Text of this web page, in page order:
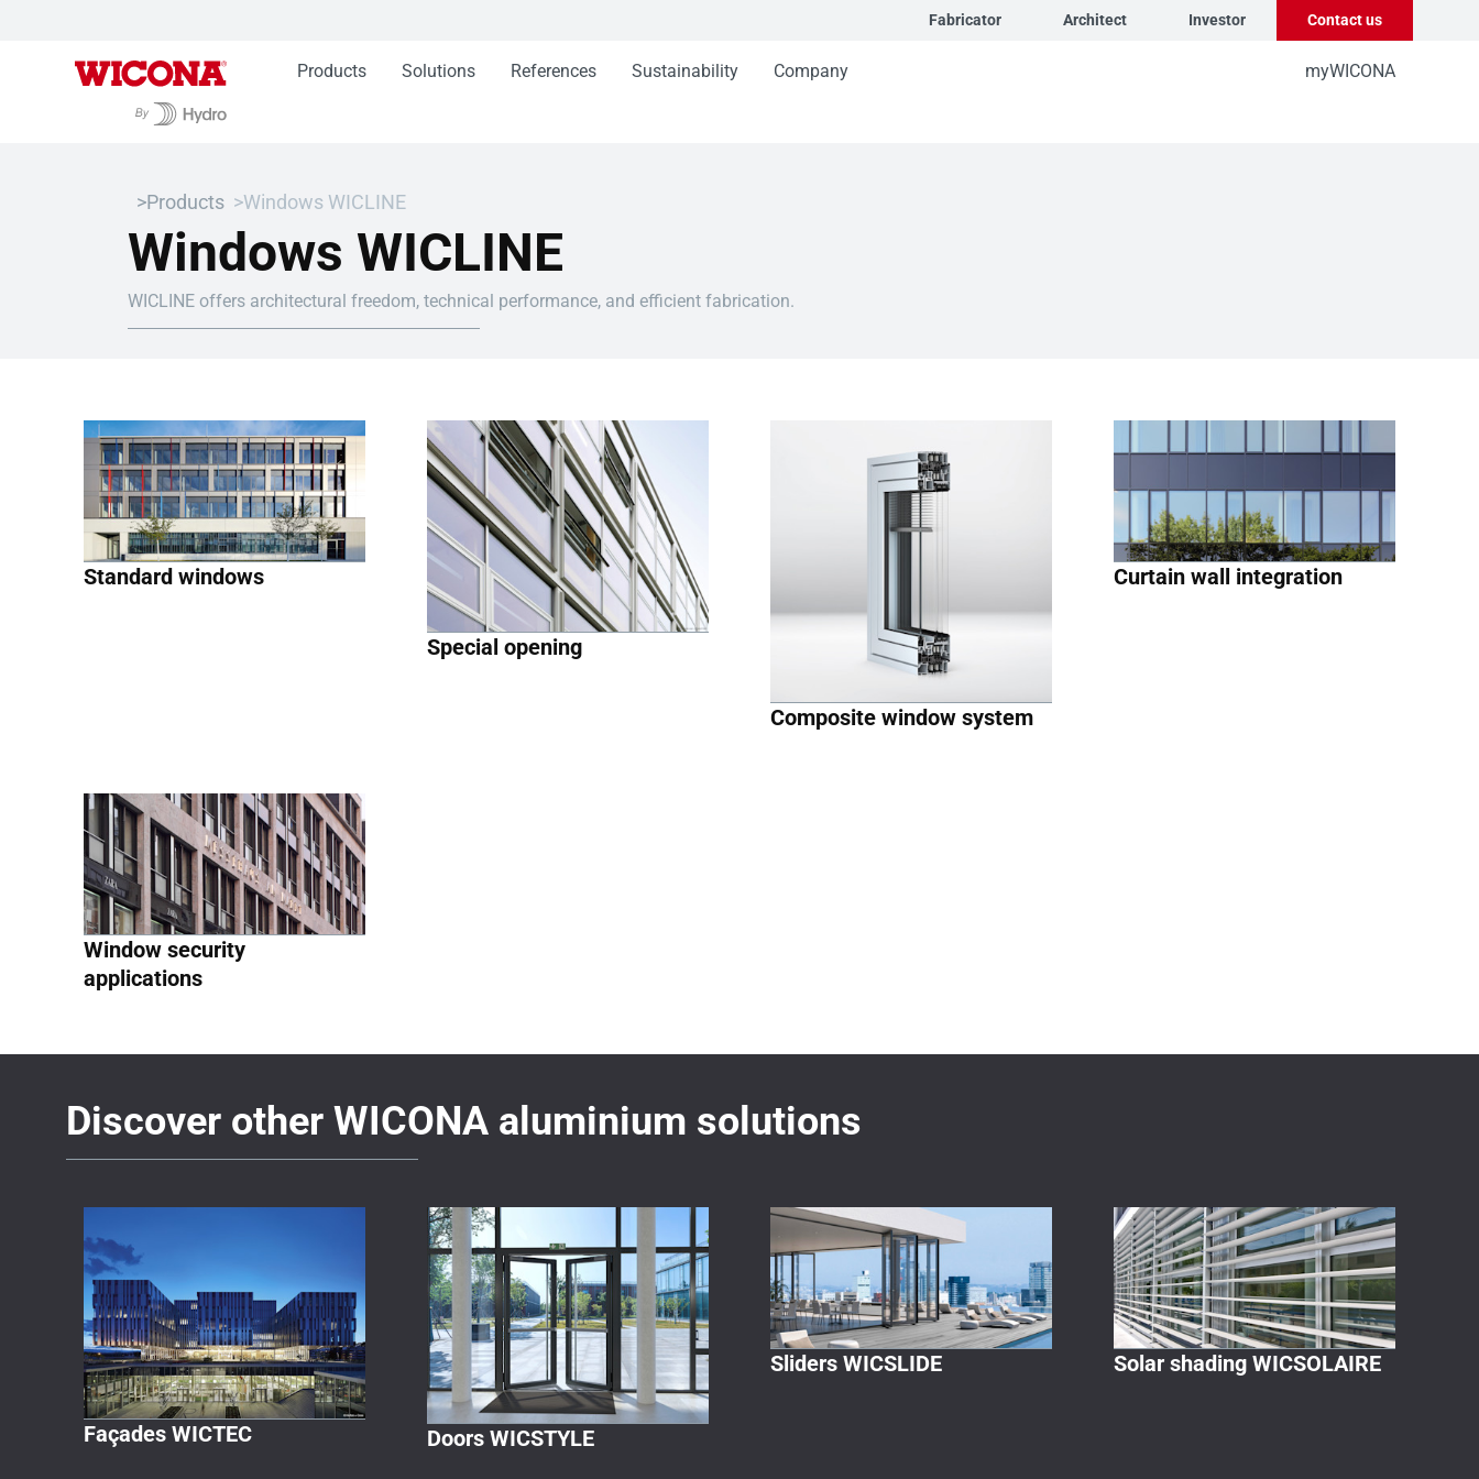
Fabricator Architect Investor Contact us
Products Solutions References Sustainability Company myWICONA
Products Windows WICLINE
Windows WICLINE
WICLINE offers architectural freedom, technical performance, and efficient fabrication.
Standard windows
Special opening
Composite window system
Curtain wall integration
Window security
applications
Discover other WICONA aluminium solutions
Façades WICTEC Doors WICSTYLE
Sliders WICSLIDE Solar shading WICSOLAIRE